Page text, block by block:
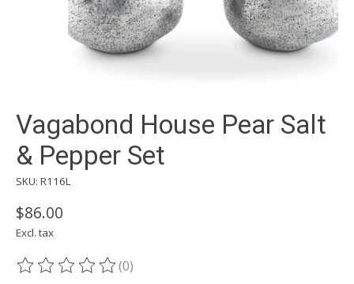
Vagabond House Pear Salt
& Pepper Set
SKU: R116L
$86.00
Excl. tax
The rating of this product is
(0)